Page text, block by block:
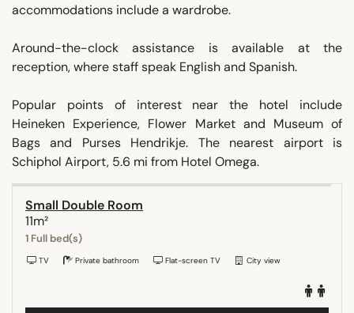
accommodations include a wardrobe.
Around-the-clock assistance is available at the
reception, where staff speak English and Spanish.
Popular points of interest near the hotel include
Heineken Experience, Flower Market and Museum of
Bags and Purses Hendrikje. The nearest airport is
Schiphol Airport, 5.6 mi from Hotel Omega.
Small Double Room
11m²
1 Full bed(s)
TV Private bathroom Flat-screen TV City view